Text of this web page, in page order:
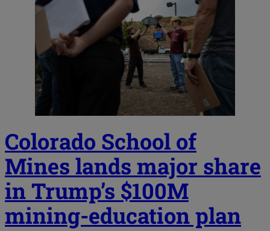
Colorado School of
Mines lands major share
in Trump’s $100M
mining-education plan